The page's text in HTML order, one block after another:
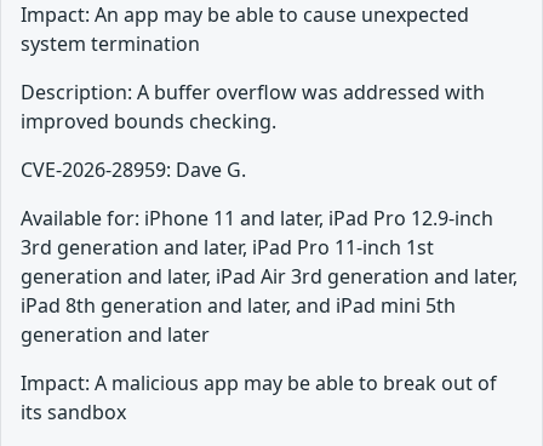
Impact: An app may be able to cause unexpected
system termination
Description: A buffer overflow was addressed with
improved bounds checking.
CVE-2026-28959: Dave G.
Available for: iPhone 11 and later, iPad Pro 12.9-inch
3rd generation and later, iPad Pro 11-inch 1st
generation and later, iPad Air 3rd generation and later,
iPad 8th generation and later, and iPad mini 5th
generation and later
Impact: A malicious app may be able to break out of
its sandbox